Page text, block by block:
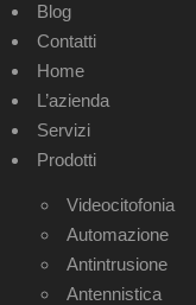
Blog
Contatti
Home
L’azienda
Servizi
Prodotti
Videocitofonia
Automazione
Antintrusione
Antennistica